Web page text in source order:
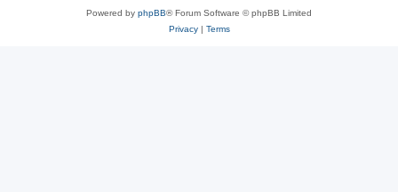
Powered by phpBB® Forum Software © phpBB Limited
Privacy| Terms